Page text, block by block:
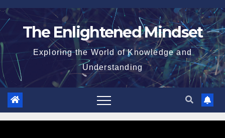
Skip
to
The Enlightened Mindset
Exploring the World of Knowledge and
Understanding